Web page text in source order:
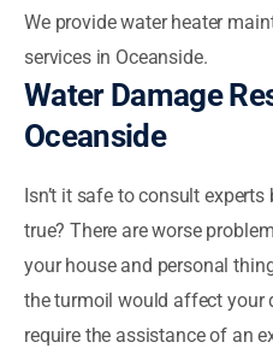
We provide water heater
services in Oceanside.
Water Damage
Oceanside
Isn’t it safe to consult
true? There are worse
your house and personal
the turmoil would affect your
require the assistance of an